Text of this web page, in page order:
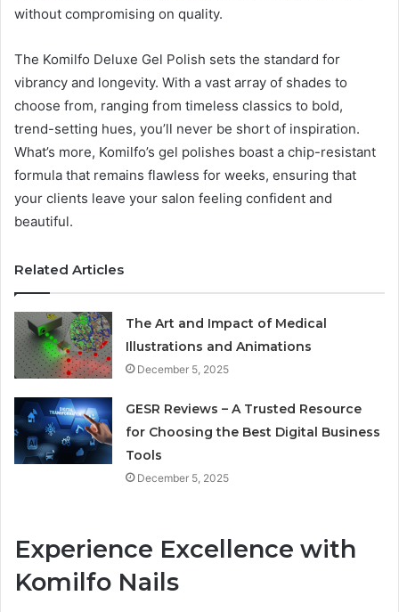
without compromising on quality.
The Komilfo Deluxe Gel Polish sets the standard for
vibrancy and longevity. With a vast array of shades to
choose from, ranging from timeless classics to bold,
trend-setting hues, you’ll never be short of inspiration.
What’s more, Komilfo’s gel polishes boast a chip-resistant
formula that remains flawless for weeks, ensuring that
your clients leave your salon feeling confident and
beautiful.
Related Articles
The Art and Impact of Medical
Illustrations and Animations
December 5, 2025
GESR Reviews – A Trusted Resource
for Choosing the Best Digital Business
Tools
December 5, 2025
Experience Excellence with
Komilfo Nails